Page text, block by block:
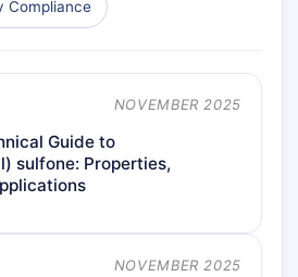
Compliance
NOVEMBER 2025
Guide to
sulfone: Properties,
NOVEMBER 2025